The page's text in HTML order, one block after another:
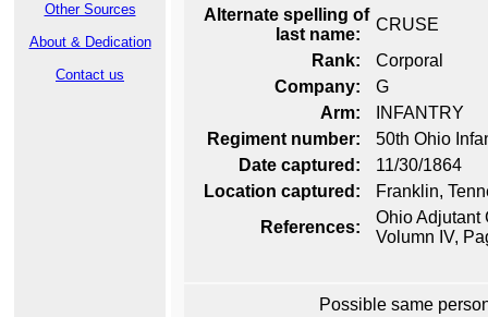
Other Sources
About & Dedication
Contact us
Alternate spelling of
last name:
CRUSE
Rank:
Corporal
Company:
G
Arm:
INFANTRY
Regiment number:
50th Ohio
Date captured:
11/30/1864
Location captured:
Franklin,
References:
Ohio Adjutant
Volumn IV,
Possible same